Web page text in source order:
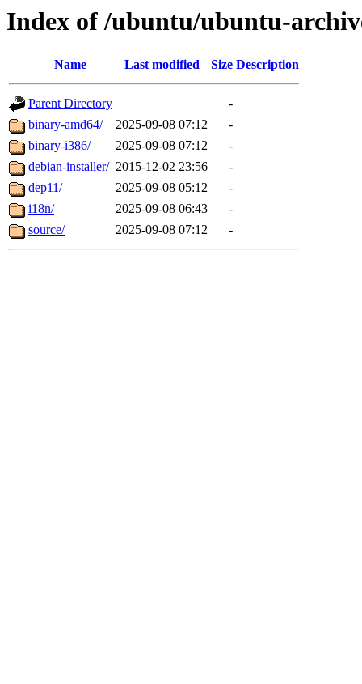
Index of /ubuntu/ubuntu-
Name Last modified Size Description
Parent Directory
-
binary-amd64/
2025-09-08 07:12
-
binary-i386/
2025-09-08 07:12
-
debian-installer/ 2015-12-02 23:56
-
dep11/
2025-09-08 05:12
-
i18n/
2025-09-08 06:43
-
source/
2025-09-08 07:12 -